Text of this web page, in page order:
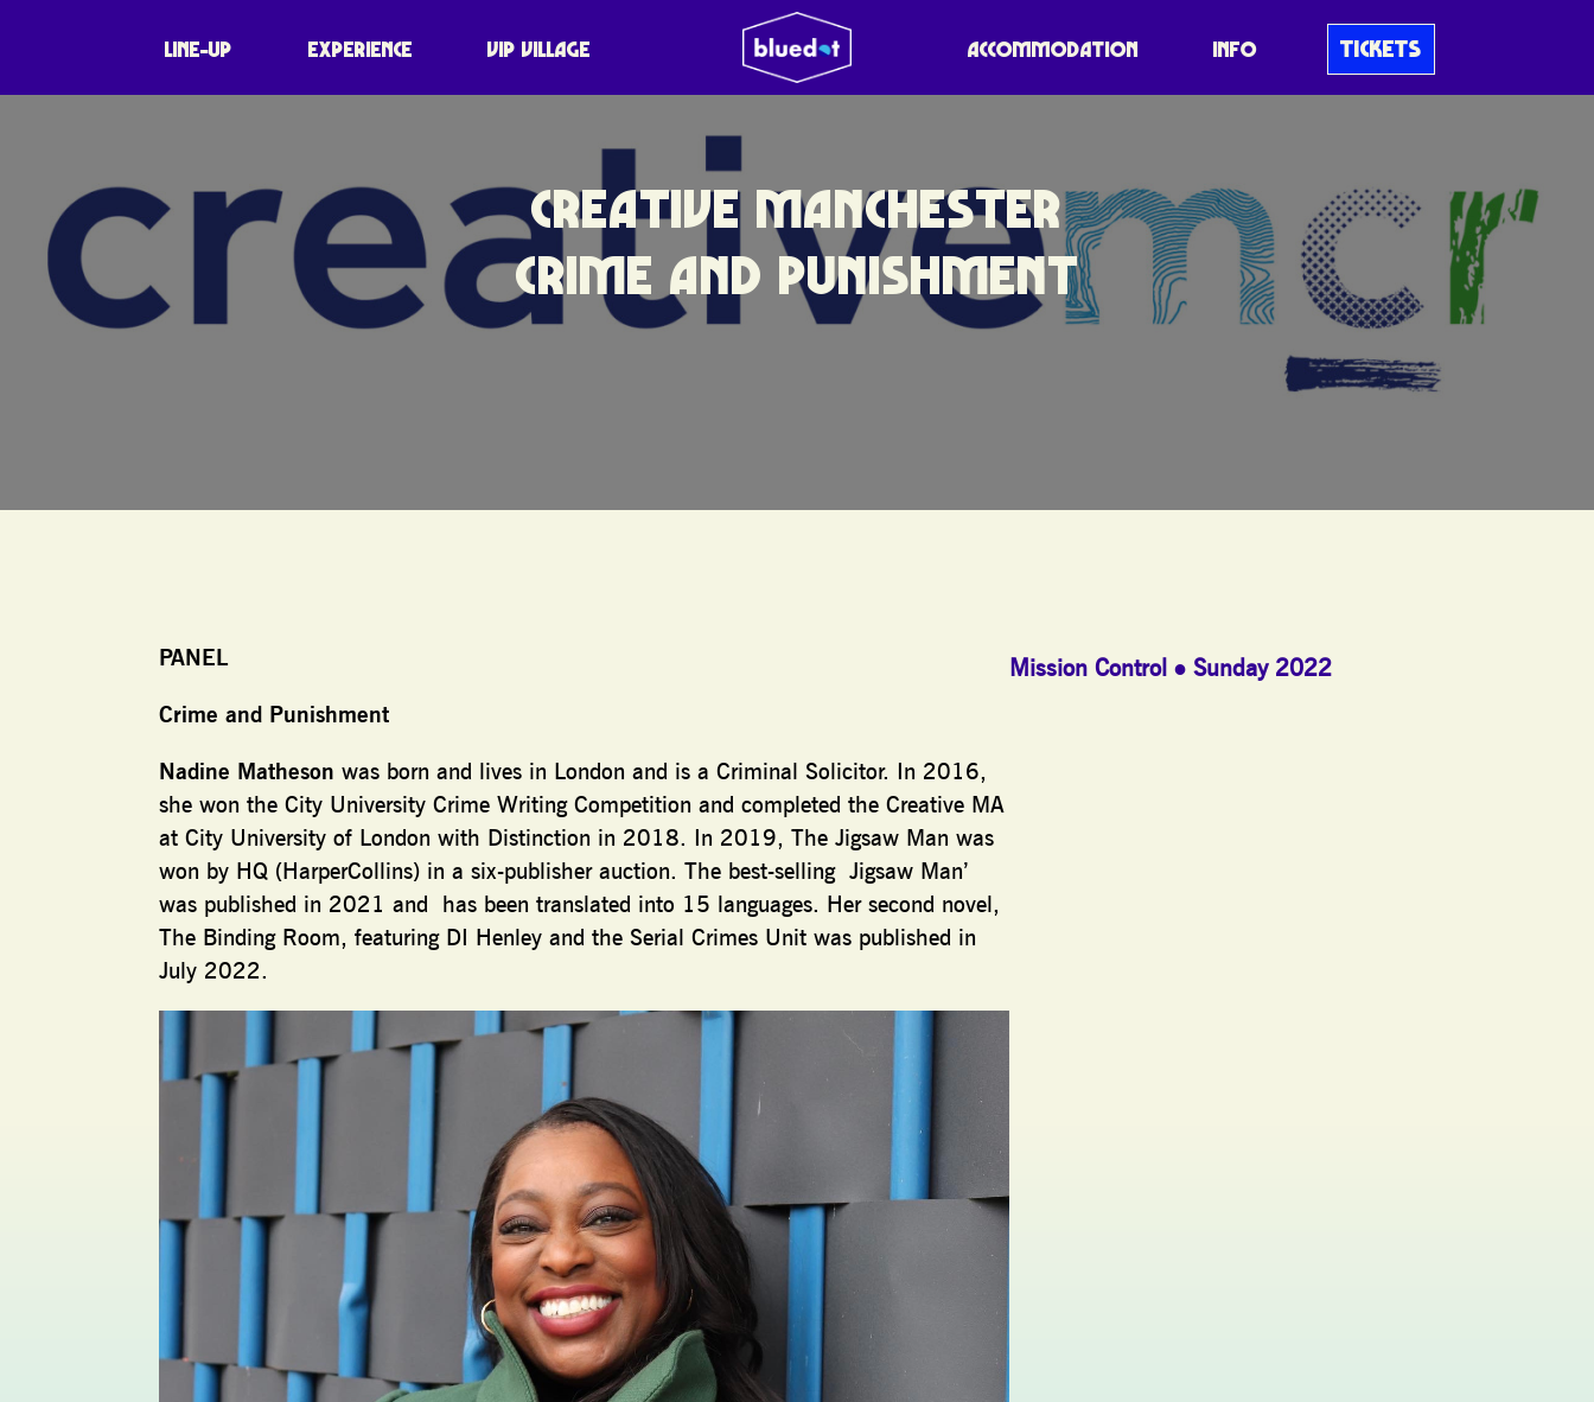
LINE-UP EXPERIENCE VIP VILLAGE ACCOMMODATION INFO TICKETS
CREATIVE MANCHESTER
CRIME AND PUNISHMENT
PANEL
Crime and Punishment
Nadine Matheson was born and lives in London and is a Criminal Solicitor. In 2016,
she won the City University Crime Writing Competition and completed the Creative MA
at City University of London with Distinction in 2018. In 2019, The Jigsaw Man was
won by HQ (HarperCollins) in a six-publisher auction. The best-selling Jigsaw Man’
was published in 2021 and has been translated into 15 languages. Her second novel,
The Binding Room, featuring DI Henley and the Serial Crimes Unit was published in
July 2022.
Mission Control Sunday 2022